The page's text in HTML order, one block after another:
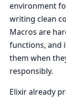
environment
writing clean
Macros are
functions, and
them when
responsibly.
Elixir already